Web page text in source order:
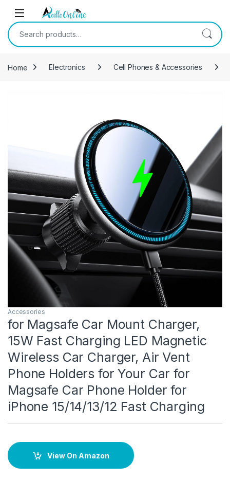
Skip to navigation
Skip to content
Search for:
Home Electronics Cell Phones & Accessories
Accessories
for Magsafe Car Mount Charger,
15W Fast Charging LED Magnetic
Wireless Car Charger, Air Vent
Phone Holders for Your Car for
Magsafe Car Phone Holder for
iPhone 15/14/13/12 Fast Charging
View On Amazon